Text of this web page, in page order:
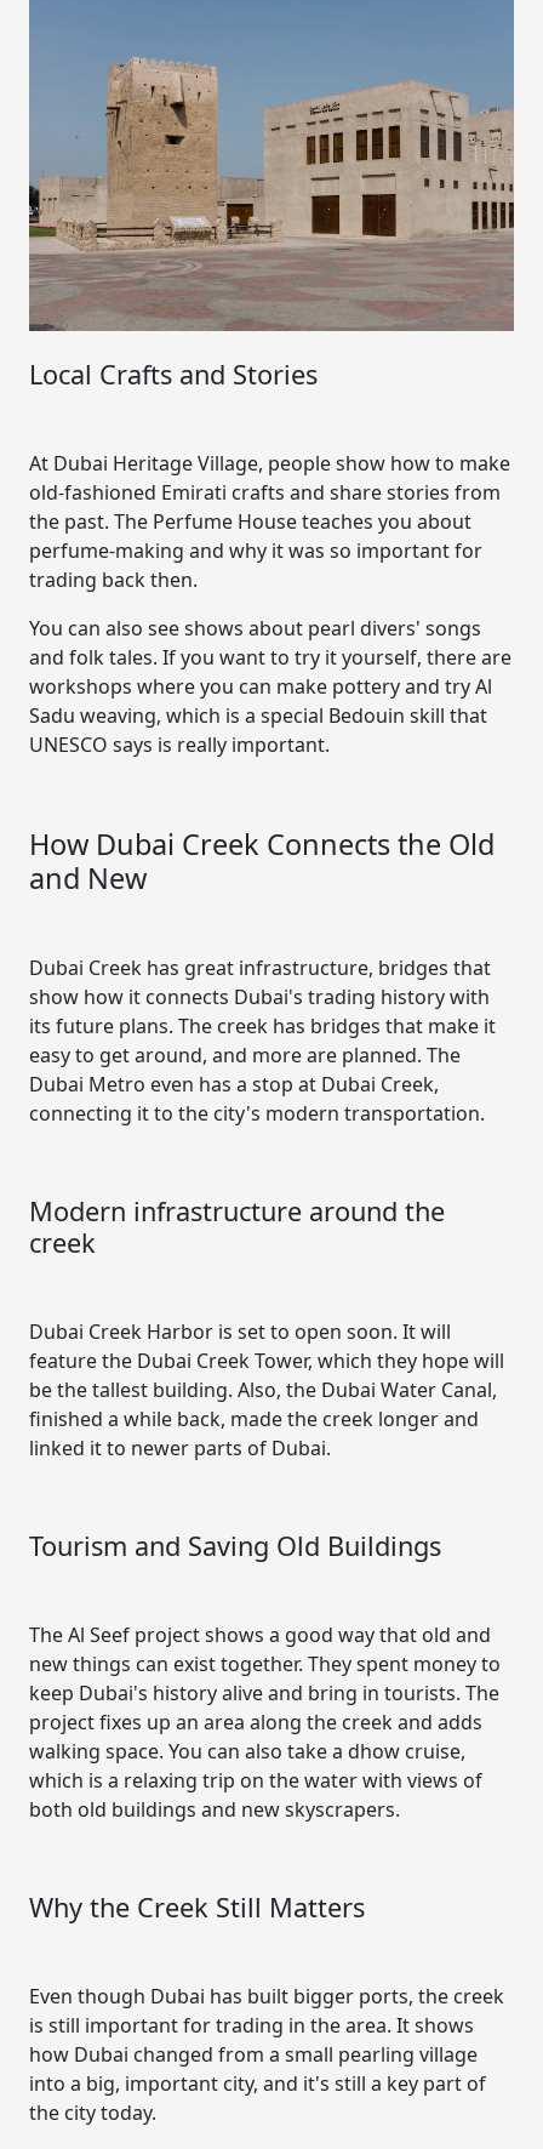
Local Crafts and Stories
At Dubai Heritage Village, people show how to make
old-fashioned Emirati crafts and share stories from
the past. The Perfume House teaches you about
perfume-making and why it was so important for
trading back then.
You can also see shows about pearl divers' songs
and folk tales. If you want to try it yourself, there are
workshops where you can make pottery and try Al
Sadu weaving, which is a special Bedouin skill that
UNESCO says is really important.
How Dubai Creek Connects the Old
and New
Dubai Creek has great infrastructure, bridges that
show how it connects Dubai's trading history with
its future plans. The creek has bridges that make it
easy to get around, and more are planned. The
Dubai Metro even has a stop at Dubai Creek,
connecting it to the city's modern transportation.
Modern infrastructure around the
creek
Dubai Creek Harbor is set to open soon. It will
feature the Dubai Creek Tower, which they hope will
be the tallest building. Also, the Dubai Water Canal,
finished a while back, made the creek longer and
linked it to newer parts of Dubai.
Tourism and Saving Old Buildings
The Al Seef project shows a good way that old and
new things can exist together. They spent money to
keep Dubai's history alive and bring in tourists. The
project fixes up an area along the creek and adds
walking space. You can also take a dhow cruise,
which is a relaxing trip on the water with views of
both old buildings and new skyscrapers.
Why the Creek Still Matters
Even though Dubai has built bigger ports, the creek
is still important for trading in the area. It shows
how Dubai changed from a small pearling village
into a big, important city, and it's still a key part of
the city today.